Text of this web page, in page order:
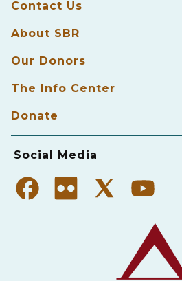
Contact Us
About SBR
Our Donors
The Info Center
Donate
Social Media